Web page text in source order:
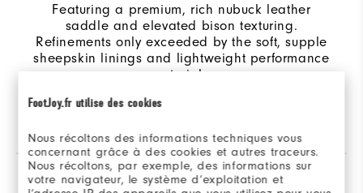
FootJoy.fr utilise des cookies
Nous récoltons des informations techniques vous
concernant grâce à des cookies et autres traceurs.
Nous récoltons, par exemple, des informations sur
votre navigateur, le système d’exploitation et
Featuring a premium, rich nubuck leather
saddle and elevated bison texturing.
Refinements only exceeded by the soft, supple
sheepskin linings and lightweight performance
materials.
Reviews (102) Q&A